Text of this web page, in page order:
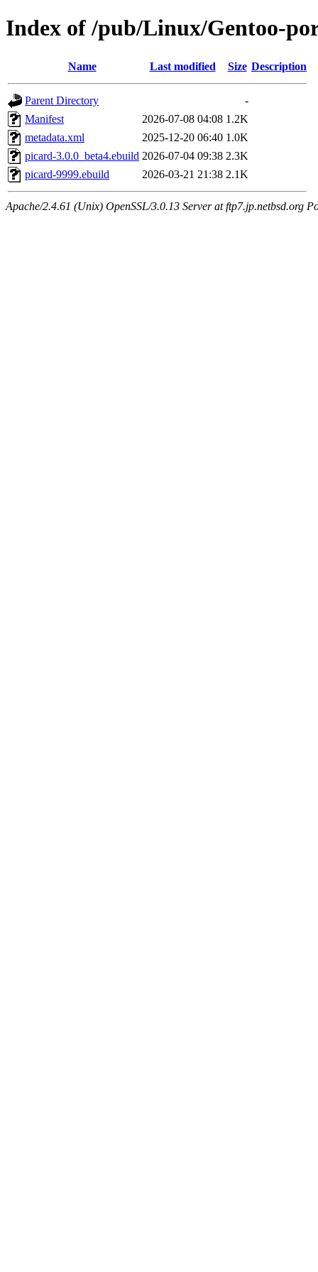
Index of /pub/Linux/Gentoo-
Name Last modified Size Description
Parent Directory
-
Manifest
2026-07-08 04:08 1.2K
metadata.xml
2025-12-20 06:40 1.0K
picard-3.0.0_beta4.ebuild 2026-07-04 09:38 2.3K
picard-9999.ebuild
2026-03-21 21:38 2.1K
Apache/2.4.61 (Unix) OpenSSL/3.0.13 Server at ftp7.jp.netbsd.org